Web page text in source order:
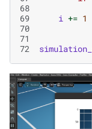
68
69
i += 1
70
71
72